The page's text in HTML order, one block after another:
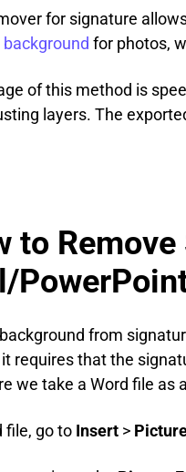
for signature
for photos,
of this method is
layers. The
to
from
requires that the
we take a Word file as
file, go to Insert >